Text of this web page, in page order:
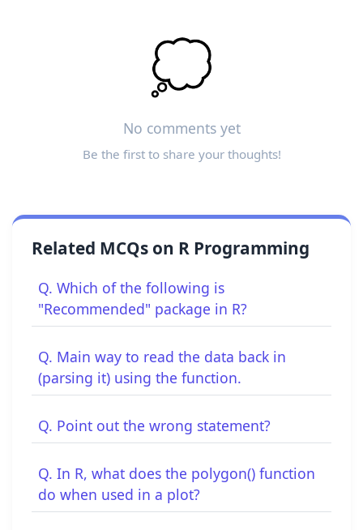
💭
No comments yet
Be the first to share your thoughts!
Related MCQs on R Programming
Q. Which of the following is
"Recommended" package in R?
Q. Main way to read the data back in
(parsing it) using the function.
Q. Point out the wrong statement?
Q. In R, what does the polygon() function
do when used in a plot?